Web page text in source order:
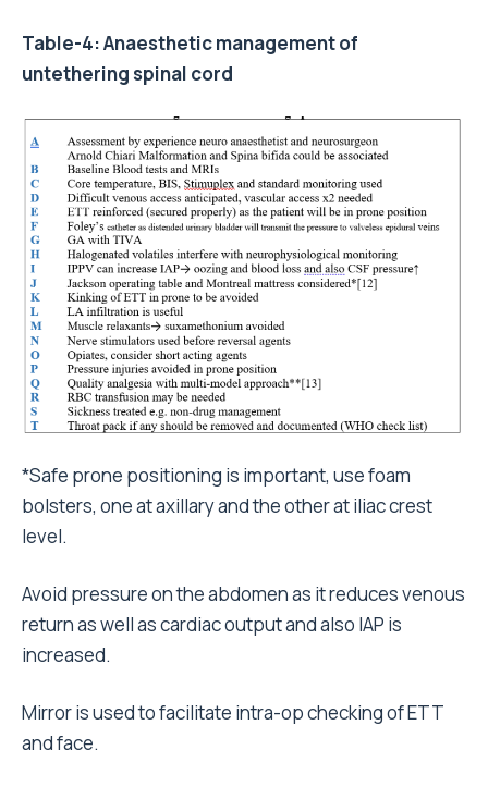
Table-4: Anaesthetic management of
untethering spinal cord
*Safe prone positioning is important, use foam
bolsters, one at axillary and the other at iliac crest
level.
Avoid pressure on the abdomen as it reduces venous
return as well as cardiac output and also IAP is
increased.
Mirror is used to facilitate intra-op checking of ETT
and face.